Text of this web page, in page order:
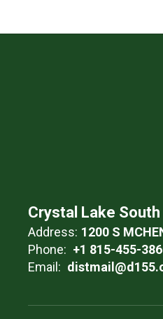
Crystal Lake South
Address: 1200 S
Phone: +1 815-455-
Email: